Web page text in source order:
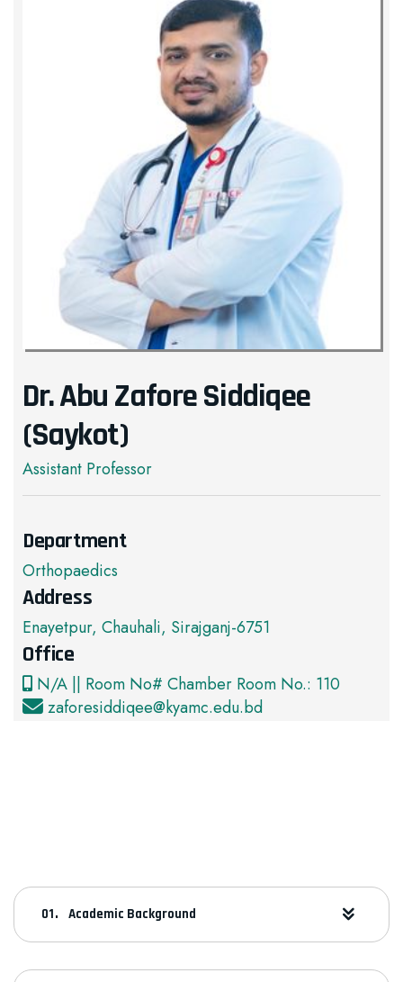
Dr. Abu Zafore Siddiqee
(Saykot)
Assistant Professor
Department
Orthopaedics
Address
Enayetpur, Chauhali, Sirajganj-6751
Office
N/A || Room No# Chamber Room No.: 110
zaforesiddiqee@kyamc.edu.bd
Academic Background